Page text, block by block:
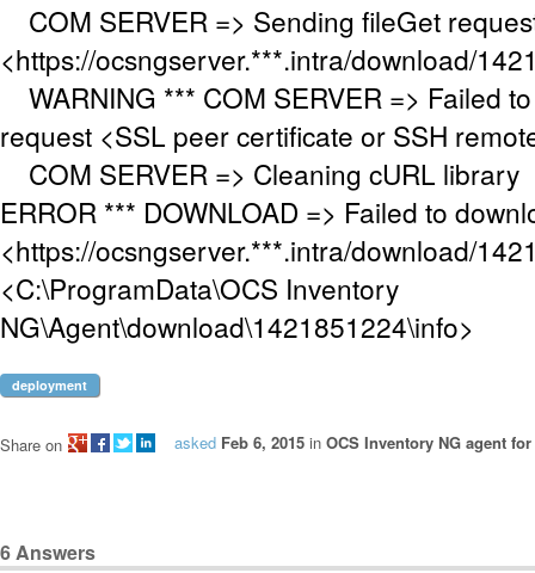
COM SERVER => Sending fileGet
<https://ocsngserver.***.intra/download/
WARNING *** COM SERVER => Failed
request <SSL peer certificate or SSH
COM SERVER => Cleaning cURL library
ERROR *** DOWNLOAD => Failed to
<https://ocsngserver.***.intra/download/
<C:\ProgramData\OCS Inventory
NG\Agent\download\1421851224\info>
deployment
asked Feb 6, 2015 in OCS Inventory NG agent
Share on
6Answers